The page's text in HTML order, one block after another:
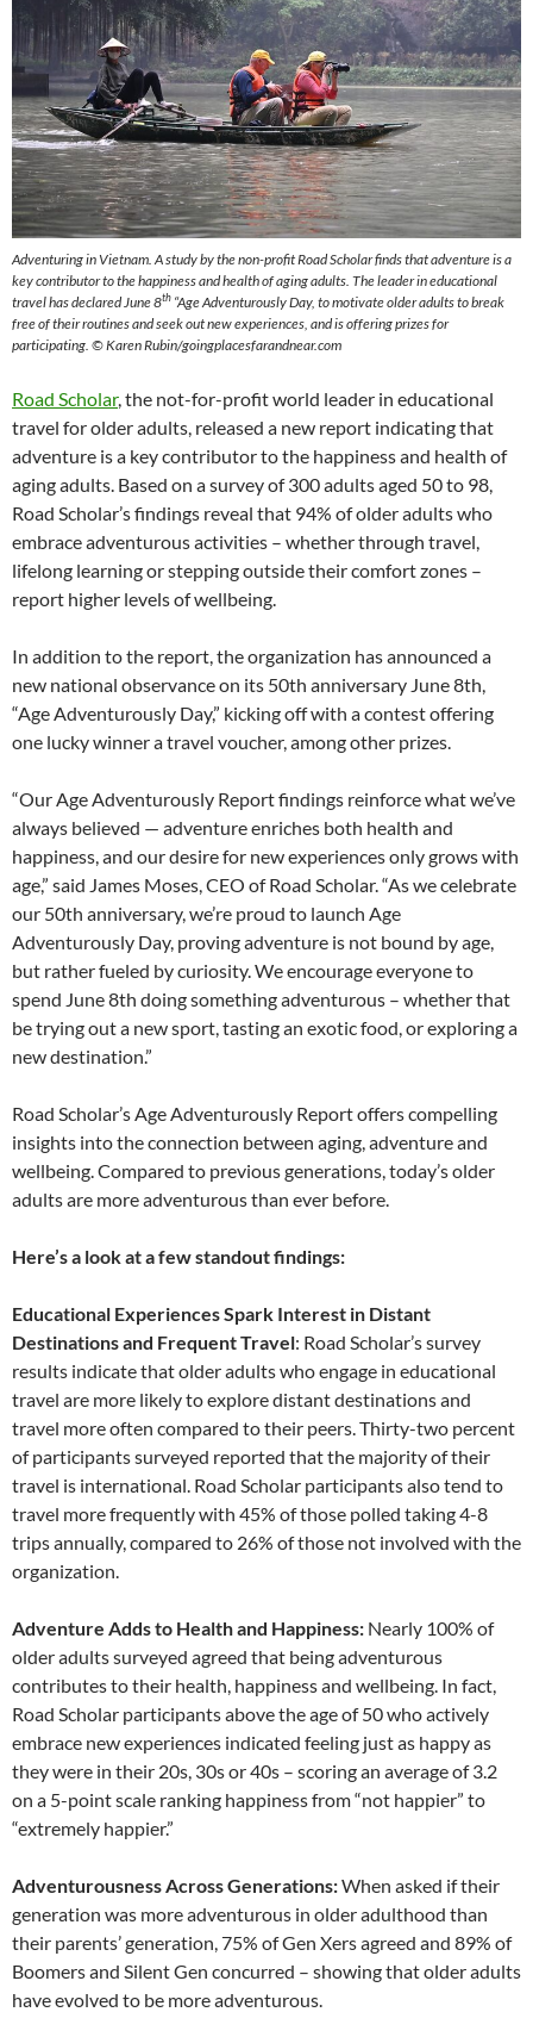
Adventuring in Vietnam. A study by the non-profit Road Scholar finds that adventure is a
key contributor to the happiness and health of aging adults. The leader in educational
travel has declared June 8th “Age Adventurously Day, to motivate older adults to break
free of their routines and seek out new experiences, and is offering prizes for
participating. © Karen Rubin/goingplacesfarandnear.com
Road Scholar, the not-for-profit world leader in educational
travel for older adults, released a new report indicating that
adventure is a key contributor to the happiness and health of
aging adults. Based on a survey of 300 adults aged 50 to 98,
Road Scholar’s findings reveal that 94% of older adults who
embrace adventurous activities – whether through travel,
lifelong learning or stepping outside their comfort zones –
report higher levels of wellbeing.
In addition to the report, the organization has announced a
new national observance on its 50th anniversary June 8th,
“Age Adventurously Day,” kicking off with a contest offering
one lucky winner a travel voucher, among other prizes.
“Our Age Adventurously Report findings reinforce what we’ve
always believed — adventure enriches both health and
happiness, and our desire for new experiences only grows with
age,” said James Moses, CEO of Road Scholar. “As we celebrate
our 50th anniversary, we’re proud to launch Age
Adventurously Day, proving adventure is not bound by age,
but rather fueled by curiosity. We encourage everyone to
spend June 8th doing something adventurous – whether that
be trying out a new sport, tasting an exotic food, or exploring a
new destination.”
Road Scholar’s Age Adventurously Report offers compelling
insights into the connection between aging, adventure and
wellbeing. Compared to previous generations, today’s older
adults are more adventurous than ever before.
Here’s a look at a few standout findings:
Educational Experiences Spark Interest in Distant
Destinations and Frequent Travel: Road Scholar’s survey
results indicate that older adults who engage in educational
travel are more likely to explore distant destinations and
travel more often compared to their peers. Thirty-two percent
of participants surveyed reported that the majority of their
travel is international. Road Scholar participants also tend to
travel more frequently with 45% of those polled taking 4-8
trips annually, compared to 26% of those not involved with the
organization.
Adventure Adds to Health and Happiness: Nearly 100% of
older adults surveyed agreed that being adventurous
contributes to their health, happiness and wellbeing. In fact,
Road Scholar participants above the age of 50 who actively
embrace new experiences indicated feeling just as happy as
they were in their 20s, 30s or 40s – scoring an average of 3.2
on a 5-point scale ranking happiness from “not happier” to
“extremely happier.”
Adventurousness Across Generations:When asked if their
generation was more adventurous in older adulthood than
their parents’ generation, 75% of Gen Xers agreed and 89% of
Boomers and Silent Gen concurred – showing that older adults
have evolved to be more adventurous.